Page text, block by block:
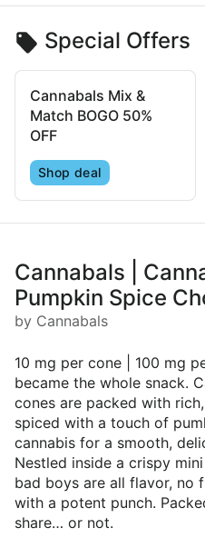
Special Offers
Cannabals Mix &
Match BOGO 50%
OFF
Shop deal
Cannabals |
Pumpkin Spice
by Cannabals
10 mg per cone | 100 mg
became the whole snack.
cones are packed with
spiced with a touch of
cannabis for a smooth,
Nestled inside a crispy
bad boys are all flavor,
with a potent punch.
share… or not.